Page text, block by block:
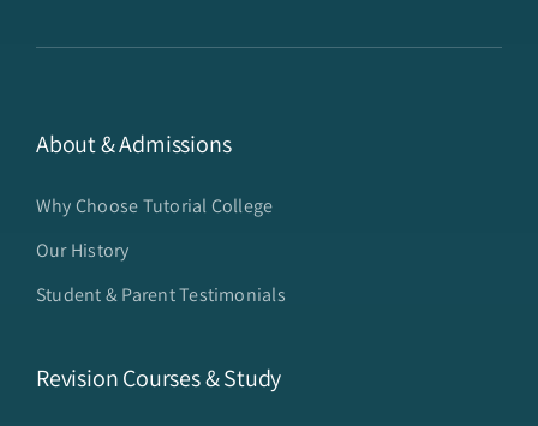
About & Admissions
Why Choose Tutorial College
Our History
Student & Parent Testimonials
Revision Courses & Study